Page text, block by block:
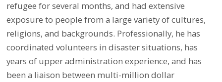
refugee for several months, and had extensive
exposure to people from a large variety of cultures,
religions, and backgrounds. Professionally, he has
coordinated volunteers in disaster situations, has
years of upper administration experience, and has
been a liaison between multi-million dollar